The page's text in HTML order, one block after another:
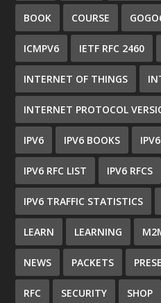
BOOK COURSE
ICMPV6 IETF RFC 2460
INTERNET OF THINGS
INTERNET PROTOCOL
IPV6 IPV6 BOOKS
IPV6 RFC LIST IPV6 RFCS
IPV6 TRAFFIC STATISTICS
LEARN LEARNING
NEWS PACKETS
RFC SECURITY SHOP